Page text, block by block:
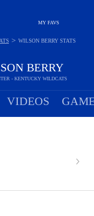
MY FAVS
BERRY
- KENTUCKY WILDCATS
> WILSON BERRY STATS
VIDEOS